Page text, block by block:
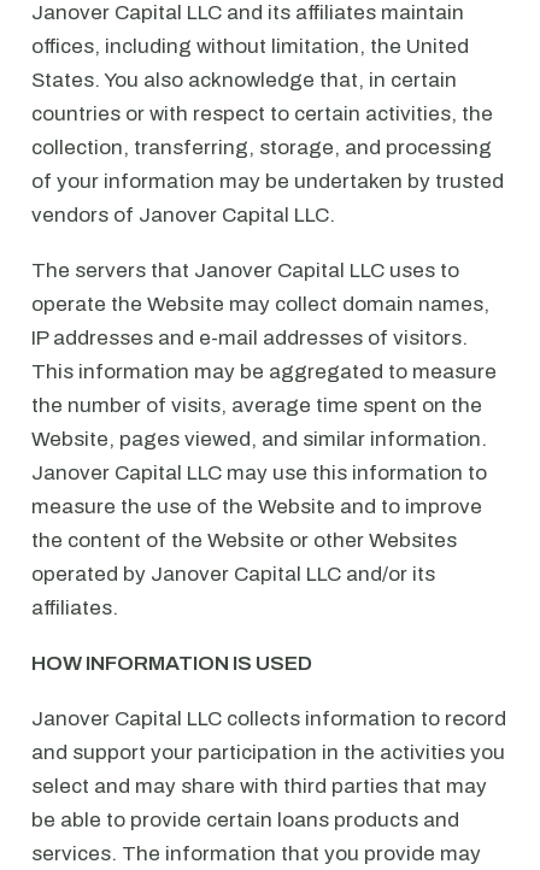
Janover Capital LLC and its affiliates maintain
offices, including without limitation, the United
States. You also acknowledge that, in certain
countries or with respect to certain activities, the
collection, transferring, storage, and processing
of your information may be undertaken by trusted
vendors of Janover Capital LLC.
The servers that Janover Capital LLC uses to
operate the Website may collect domain names,
IP addresses and e-mail addresses of visitors.
This information may be aggregated to measure
the number of visits, average time spent on the
Website, pages viewed, and similar information.
Janover Capital LLC may use this information to
measure the use of the Website and to improve
the content of the Website or other Websites
operated by Janover Capital LLC and/or its
affiliates.
HOW INFORMATION IS USED
Janover Capital LLC collects information to record
and support your participation in the activities you
select and may share with third parties that may
be able to provide certain loans products and
services. The information that you provide may